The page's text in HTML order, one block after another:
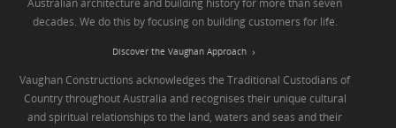
Australian architecture and building history for more than seven
decades. We do this by focusing on building customers for life.
Discover the Vaughan Approach
Vaughan Constructions acknowledges the Traditional Custodians of
Country throughout Australia and recognises their unique cultural
and spiritual relationships to the land, waters and seas and their